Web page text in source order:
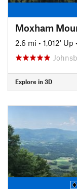
Moxham
2.6 mi • 1,012' Up •
Explore in 3D